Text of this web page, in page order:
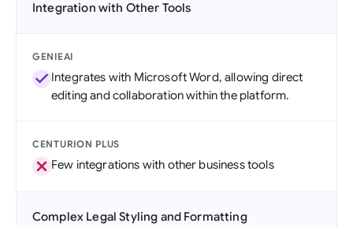
Integration with Other Tools
GENIEAI
Integrates with Microsoft Word, allowing direct
editing and collaboration within the platform.
CENTURION PLUS
Few integrations with other business tools
Complex Legal Styling and Formatting